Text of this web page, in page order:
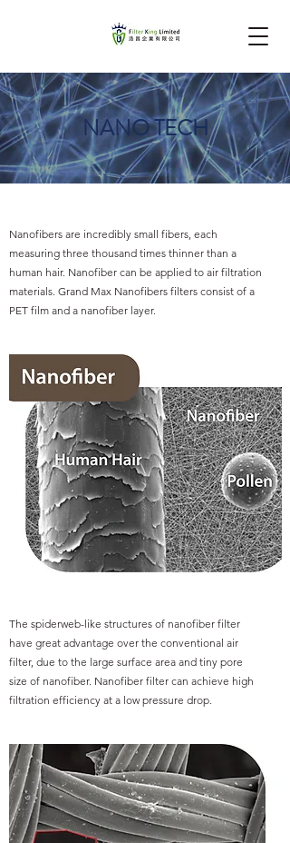
Nanofibers are incredibly small fibers, each
measuring three thousand times thinner than a
human hair. Nanofiber can be applied to air filtration
materials. Grand Max Nanofibers filters consist of a
PET film and a nanofiber layer.
The spiderweb-like structures of nanofiber filter
have great advantage over the conventional air
filter, due to the large surface area and tiny pore
size of nanofiber. Nanofiber filter can achieve high
filtration efficiency at a low pressure drop.
NANO TECH